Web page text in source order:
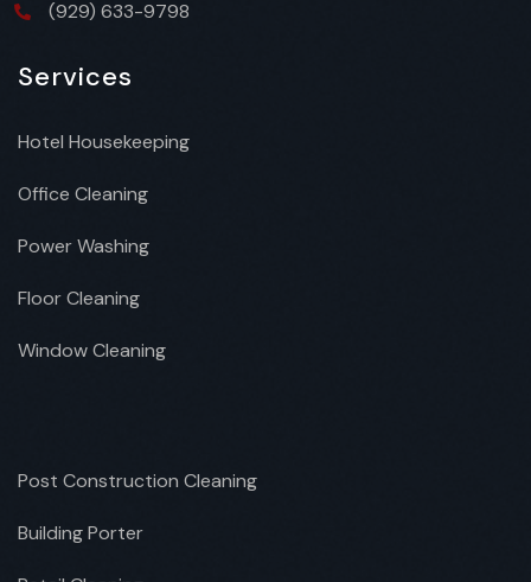
(929) 633-9798
Services
Hotel Housekeeping
Office Cleaning
Power Washing
Floor Cleaning
Window Cleaning
Post Construction Cleaning
Building Porter